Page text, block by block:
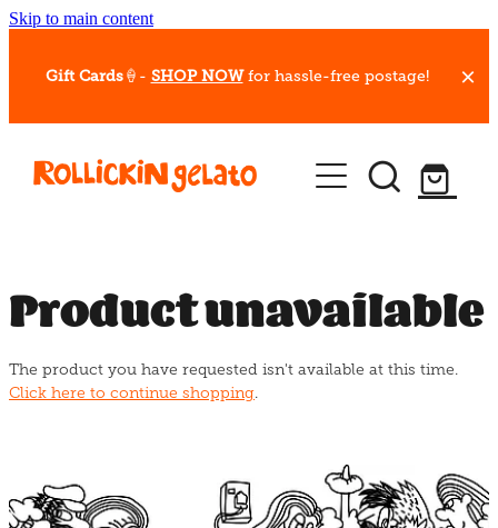
Skip to main content
Gift Cards🍦- SHOP NOW for hassle-free postage!
Our Whips
Hot Dessert Menu
Gelato Cafes
Event Bookings
Blog
Product unavailable
The product you have requested isn't available at this time.
Click here to continue shopping.